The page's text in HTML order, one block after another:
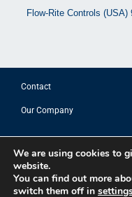
Flow-Rite Controls (USA)
Contact
Our Company
© 2025
Privacy Policy
Terms of Use
We are using cookies to
website.
You can find out more
switch them off in